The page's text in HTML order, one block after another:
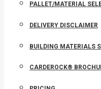
PALLET/MATERIAL
DELIVERY DISCLAIMER
BUILDING MATERIALS
CARDEROCK®